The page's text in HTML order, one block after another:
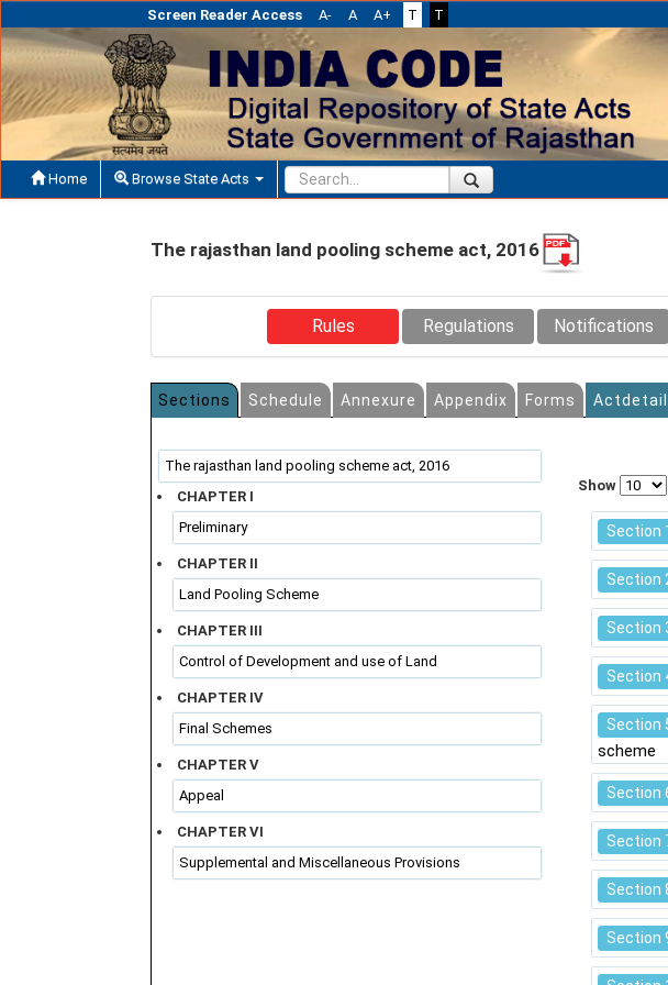
Screen Reader Access A- A A+ T T
Home Browse State Acts
The rajasthan land pooling scheme act, 2016
Rules Regulations Notifications
Sections Schedule Annexure Appendix Forms
The rajasthan land pooling scheme act, 2016
CHAPTER I
Preliminary
CHAPTER II
Land Pooling Scheme
CHAPTER III
Control of Development and use of Land
CHAPTER IV
Final Schemes
CHAPTER V
Appeal
CHAPTER VI
Supplemental and Miscellaneous Provisions
Show
Section
Section
Section
Section
Section
scheme
Section
Section
Section
Section